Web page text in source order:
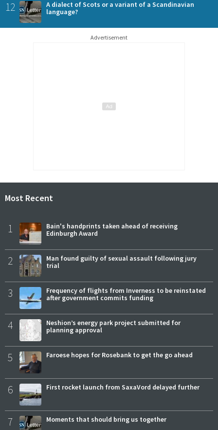
12
A dialect of Scots or a variant of a Scandinavian
language?
Advertisement
Most Recent
1
Bain's handprints taken ahead of receiving
Edinburgh Award
2
Man found guilty of sexual assault following jury
trial
3
Frequency of flights from Inverness to be reinstated
after government commits funding
4
Neshion’s energy park project submitted for
planning approval
5 Faroese hopes for Rosebank to get the go ahead
6 First rocket launch from SaxaVord delayed further
7 Moments that should bring us together